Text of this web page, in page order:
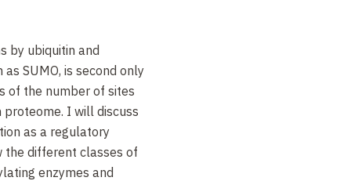
by ubiquitin and
SUMO, is second only
of the number of sites
I will discuss
as a regulatory
the different classes of
enzymes and